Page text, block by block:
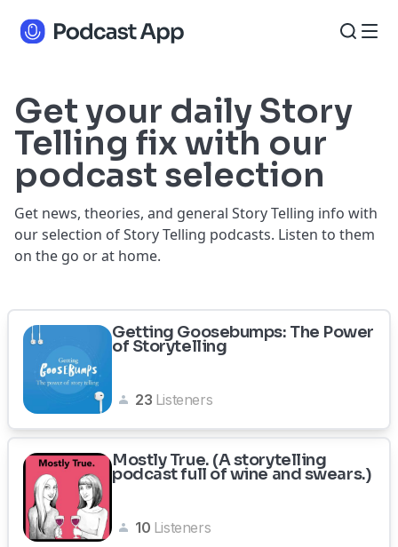
Get your daily Story
Telling fix with our
podcast selection
Get news, theories, and general Story Telling info with
our selection of Story Telling podcasts. Listen to them
on the go or at home.
Getting Goosebumps: The Power
of Storytelling
23 Listeners
Mostly True. (A storytelling
podcast full of wine and swears.)
10 Listeners